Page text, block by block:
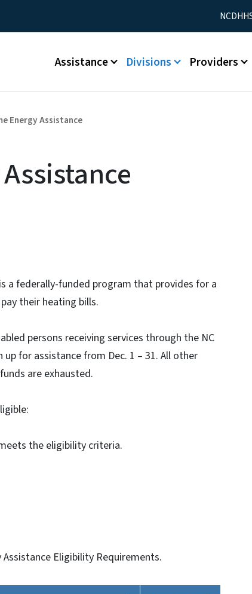
Utility Menu
Main menu
Assistance Divisions Providers
Energy Assistance
a federally-funded program that provides for a
their heating bills.
persons receiving services through the NC
for assistance from Dec. 1 – 31. All other
are exhausted.
the eligibility criteria.
Eligibility Requirements.